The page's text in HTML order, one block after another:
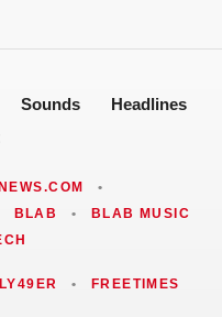
Sounds
Headlines
•
BLAB •
BLAB MUSIC
• FREETIMES